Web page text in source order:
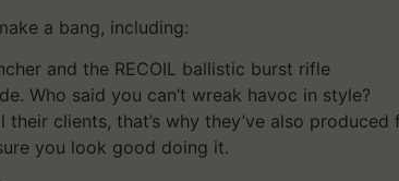
a bang, including:
and the RECOIL ballistic burst rifle
Who said you can’t wreak havoc in style?
clients, that’s why they’ve also
you look good doing it.